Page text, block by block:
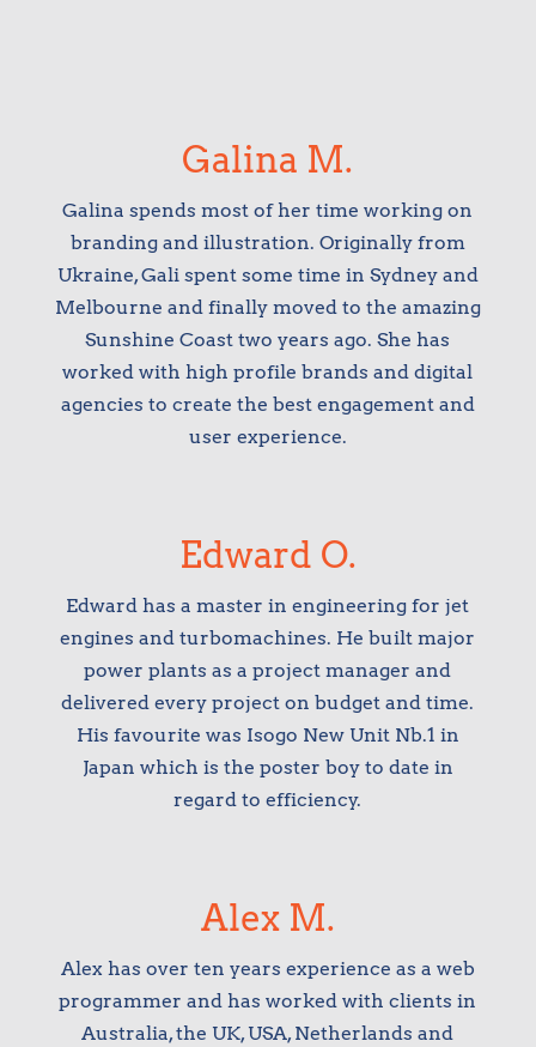
Galina M.
Galina spends most of her time working on
branding and illustration. Originally from
Ukraine, Gali spent some time in Sydney and
Melbourne and finally moved to the amazing
Sunshine Coast two years ago. She has
worked with high profile brands and digital
agencies to create the best engagement and
user experience.
Edward O.
Edward has a master in engineering for jet
engines and turbomachines. He built major
power plants as a project manager and
delivered every project on budget and time.
His favourite was Isogo New Unit Nb.1 in
Japan which is the poster boy to date in
regard to efficiency.
Alex M.
Alex has over ten years experience as a web
programmer and has worked with clients in
Australia, the UK, USA, Netherlands and